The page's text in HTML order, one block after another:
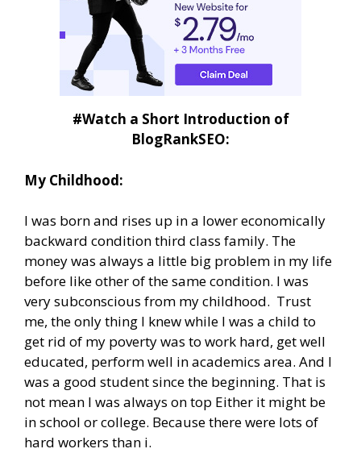
#Watch a Short Introduction of
BlogRankSEO:
My Childhood:
I was born and rises up in a lower economically
backward condition third class family. The
money was always a little big problem in my life
before like other of the same condition. I was
very subconscious from my childhood. Trust
me, the only thing I knew while I was a child to
get rid of my poverty was to work hard, get well
educated, perform well in academics area. And I
was a good student since the beginning. That is
not mean I was always on top Either it might be
in school or college. Because there were lots of
hard workers than i.